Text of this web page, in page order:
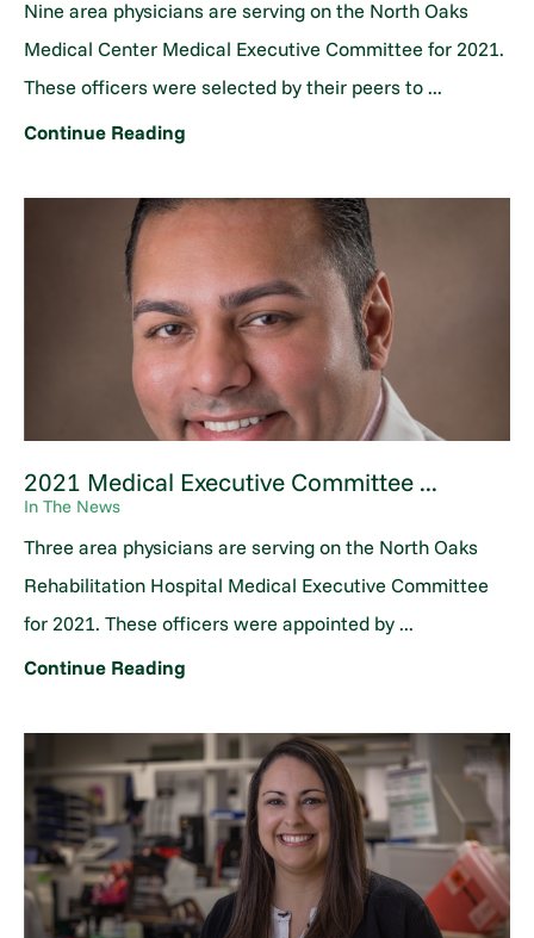
Nine area physicians are serving on the North Oaks
Medical Center Medical Executive Committee for 2021.
These officers were selected by their peers to ...
Continue Reading
2021 Medical Executive Committee ...
In The News
Three area physicians are serving on the North Oaks
Rehabilitation Hospital Medical Executive Committee
for 2021. These officers were appointed by ...
Continue Reading